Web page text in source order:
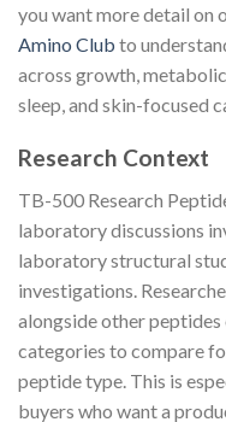
you want more detail on
Amino Club to
across growth,
sleep, and skin-focused
Research Context
TB-500 Research
laboratory discussions
laboratory structural
investigations.
alongside other
categories to compare
peptide type. This is
buyers who want a